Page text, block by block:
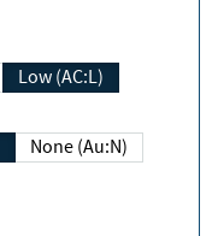
Low (AC:L)
None (Au:N)